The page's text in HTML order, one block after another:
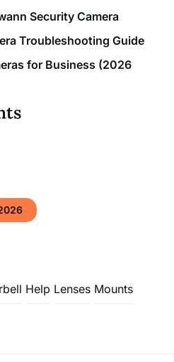
Security Camera
Troubleshooting Guide
for Business (2026
Help Lenses Mounts